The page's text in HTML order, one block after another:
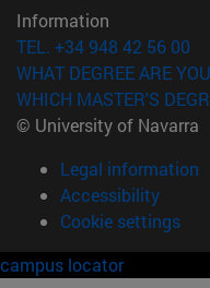
Information
TEL. +34 948 42 56 00
WHAT DEGREE ARE
WHICH MASTER'S
© University of Navarra
Legal information
Accessibility
Cookie settings
campus locator